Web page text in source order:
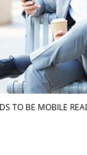
TO BE MOBILE